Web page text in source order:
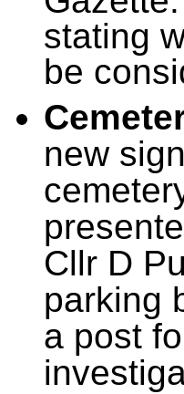
stating
be
new
Cllr D
parking
a post